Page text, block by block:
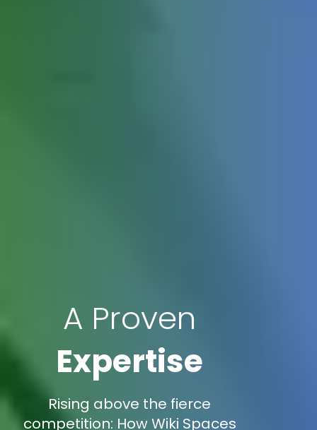
A Proven
Expertise
Rising above the fierce
competition: How Wiki Spaces